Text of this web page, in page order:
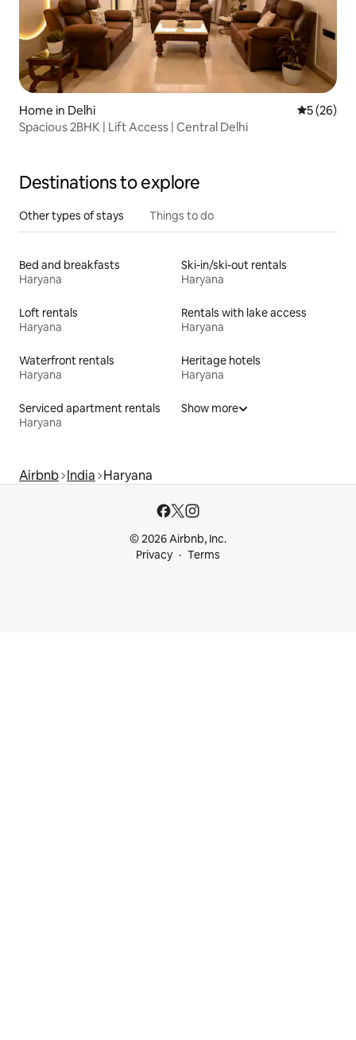
Home in Delhi 5 out of 5
5 (26)
Spacious 2BHK | Lift Access | Central Delhi
Destinations to explore
Other types of stays Things to do
Bed and breakfasts
Haryana
Ski-in/ski-out rentals
Haryana
Loft rentals
Haryana
Rentals with lake access
Haryana
Waterfront rentals
Haryana
Heritage hotels
Haryana
Serviced apartment rentals
Haryana
Show more
Airbnb India Haryana
© 2026 Airbnb, Inc.
Privacy
Terms